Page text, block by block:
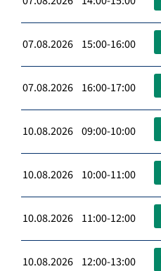
07.08.2026 15:00-16:00
07.08.2026 16:00-17:00
10.08.2026 09:00-10:00
10.08.2026 10:00-11:00
10.08.2026 11:00-12:00
10.08.2026 12:00-13:00